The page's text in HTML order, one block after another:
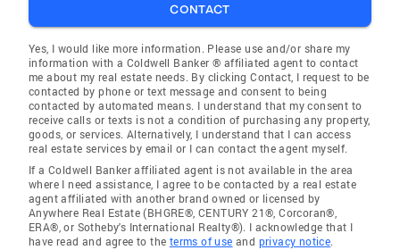
CONTACT
Yes, I would like more information. Please use and/or share my
information with a Coldwell Banker ® affiliated agent to contact
me about my real estate needs. By clicking Contact, I request to be
contacted by phone or text message and consent to being
contacted by automated means. I understand that my consent to
receive calls or texts is not a condition of purchasing any property,
goods, or services. Alternatively, I understand that I can access
real estate services by email or I can contact the agent myself.
If a Coldwell Banker affiliated agent is not available in the area
where I need assistance, I agree to be contacted by a real estate
agent affiliated with another brand owned or licensed by
Anywhere Real Estate (BHGRE®, CENTURY 21®, Corcoran®,
ERA®, or Sotheby's International Realty®). I acknowledge that I
have read and agree to the terms of use and privacy notice.